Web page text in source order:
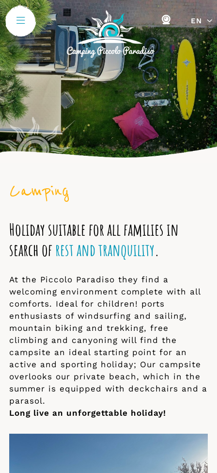
EN
Camping
Holiday suitable for all families in
search ofrest and tranquility.
At the Piccolo Paradiso they find a
welcoming environment complete with all
comforts. Ideal for children! ports
enthusiasts of windsurfing and sailing,
mountain biking and trekking, free
climbing and canyoning will find the
campsite an ideal starting point for an
active and sporting holiday; Our campsite
overlooks our private beach, which in the
summer is equipped with deckchairs and a
parasol.
Long live an unforgettable holiday!